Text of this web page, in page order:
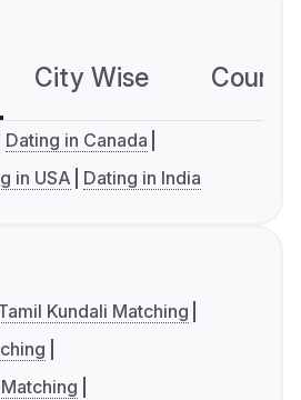
City Wise
Dating in Canada
in USA Dating in India
Kundali Matching